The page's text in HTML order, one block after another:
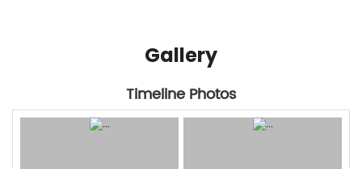
Gallery
Timeline Photos